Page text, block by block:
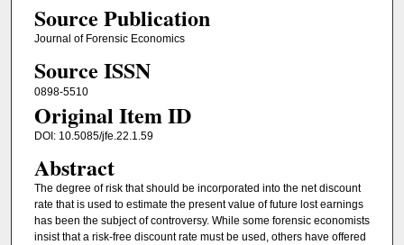
Source Publication
Journal of Forensic Economics
Source ISSN
0898-5510
Original Item ID
DOI: 10.5085/jfe.22.1.59
Abstract
The degree of risk that should be incorporated into the net discount
rate that is used to estimate the present value of future lost earnings
has been the subject of controversy. While some forensic economists
insist that a risk-free discount rate must be used, others have offered